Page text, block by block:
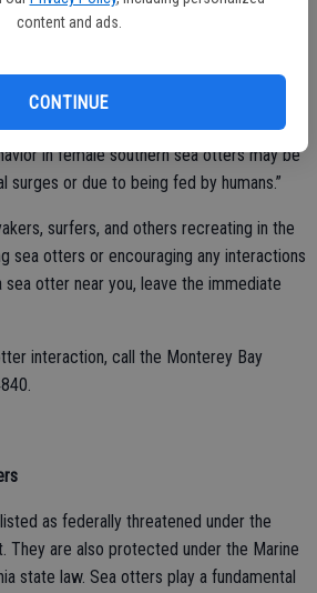
content and ads.
CONTINUE
hazed her, preventing further incident
while at her overwintering site.
cause for this sea otter’s behavior is
in female southern sea otters may be
surges or due to being fed by humans.”
surfers, and others recreating in the
sea otters or encouraging any interactions
otter near you, leave the immediate
interaction, call the Monterey Bay
as federally threatened under the
They are also protected under the Marine
state law. Sea otters play a fundamental